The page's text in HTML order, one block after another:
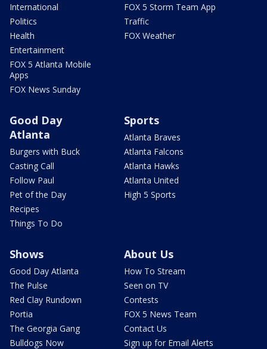
International
Politics
Health
Entertainment
FOX 5 Atlanta Mobile
Apps
FOX News Sunday
FOX 5 Storm Team App
Traffic
FOX Weather
Good Day
Atlanta
Burgers with Buck
Casting Call
Follow Paul
Pet of the Day
Recipes
Things To Do
Sports
Atlanta Braves
Atlanta Falcons
Atlanta Hawks
Atlanta United
High 5 Sports
Shows
Good Day Atlanta
The Pulse
Red Clay Rundown
Portia
The Georgia Gang
Bulldogs Now
About Us
How To Stream
Seen on TV
Contests
FOX 5 News Team
Contact Us
Sign up for Email Alerts